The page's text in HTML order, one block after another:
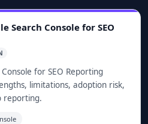
Search Console for SEO
for SEO Reporting
limitations, adoption risk,
reporting.